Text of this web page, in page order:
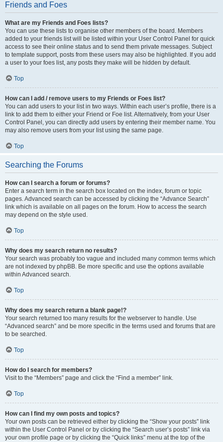
Friends and Foes
What are my Friends and Foes lists?
You can use these lists to organise other members of the board. Members
added to your friends list will be listed within your User Control Panel for quick
access to see their online status and to send them private messages. Subject
to template support, posts from these users may also be highlighted. If you add
a user to your foes list, any posts they make will be hidden by default.
Top
How can I add / remove users to my Friends or Foes list?
You can add users to your list in two ways. Within each user’s profile, there is a
link to add them to either your Friend or Foe list. Alternatively, from your User
Control Panel, you can directly add users by entering their member name. You
may also remove users from your list using the same page.
Top
Searching the Forums
How can I search a forum or forums?
Enter a search term in the search box located on the index, forum or topic
pages. Advanced search can be accessed by clicking the “Advance Search”
link which is available on all pages on the forum. How to access the search
may depend on the style used.
Top
Why does my search return no results?
Your search was probably too vague and included many common terms which
are not indexed by phpBB. Be more specific and use the options available
within Advanced search.
Top
Why does my search return a blank page!?
Your search returned too many results for the webserver to handle. Use
“Advanced search” and be more specific in the terms used and forums that are
to be searched.
Top
How do I search for members?
Visit to the “Members” page and click the “Find a member” link.
Top
How can I find my own posts and topics?
Your own posts can be retrieved either by clicking the “Show your posts” link
within the User Control Panel or by clicking the “Search user’s posts” link via
your own profile page or by clicking the “Quick links” menu at the top of the